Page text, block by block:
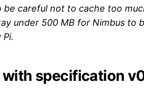
careful not to cache too
under 500 MB for Nimbus to
specification